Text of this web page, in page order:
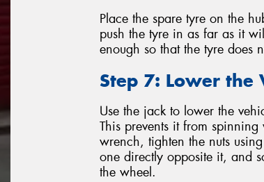
Place the spare tyre on the
push the tyre in as far as it
enough so that the tyre does
Step 7: Lower the
Use the jack to lower the
This prevents it from
wrench, tighten the nuts
one directly opposite it, and
the wheel.